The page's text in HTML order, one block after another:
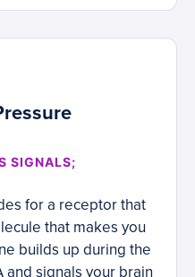
SIGNALS;
for a receptor that
that makes you
builds up during the
and signals your brain